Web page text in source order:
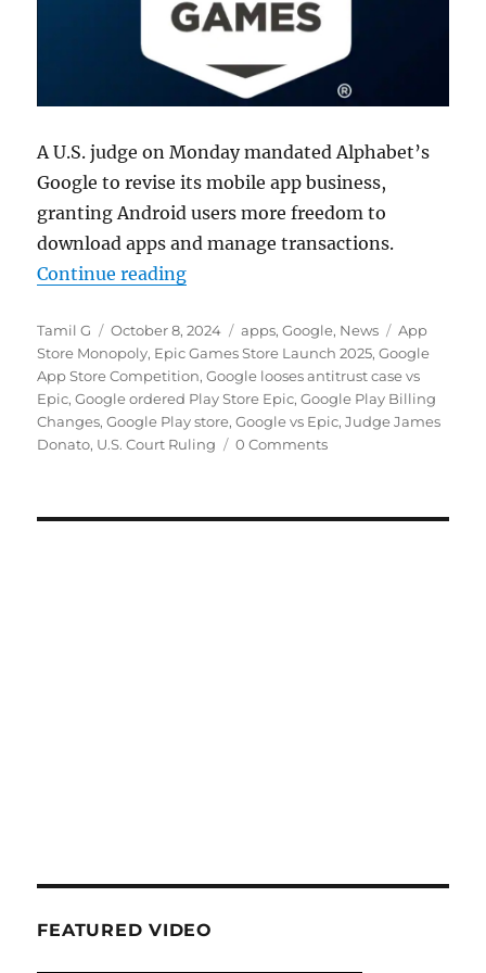
A U.S. judge on Monday mandated Alphabet’s
Google to revise its mobile app business,
granting Android users more freedom to
download apps and manage transactions.
Continue reading“Google ordered to revise Play
Author
Tamil G
Posted
on
October 8, 2024 Categories
apps,Google, News Tags
App
Store Monopoly, Epic Games Store Launch 2025,Google
App Store Competition,Google looses antitrust case vs
Epic,Google ordered Play Store Epic,Google Play Billing
Changes,Google Play store,Google vs Epic,Judge James
Donato, U.S. Court Ruling 0 Comments
FEATURED VIDEO